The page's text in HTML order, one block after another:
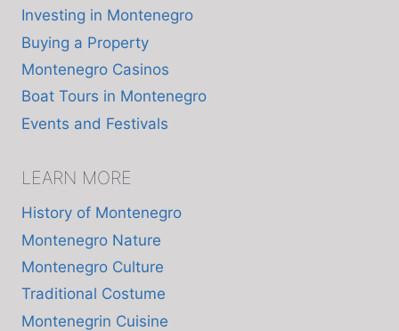
Investing in Montenegro
Buying a Property
Montenegro Casinos
Boat Tours in Montenegro
Events and Festivals
LEARN MORE
History of Montenegro
Montenegro Nature
Montenegro Culture
Traditional Costume
Montenegrin Cuisine